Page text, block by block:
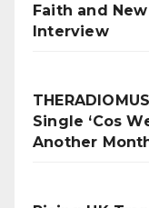
Faith and
Interview
Single ‘Cos
Another